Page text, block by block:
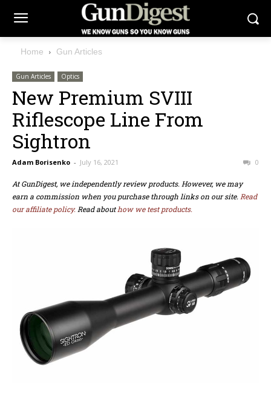
Home Gun Articles
Gun Articles Optics
New Premium SVIII
Riflescope Line From
Sightron
Adam Borisenko - July 16, 2021 0
At GunDigest, we independently review products. However, we may
earn a commission when you purchase through links on our site. Read
our affiliate policy. Read abouthow we test products.